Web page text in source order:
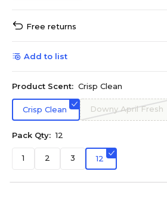
Free returns
Add to list
Product Scent: Crisp Clean
Crisp Clean Downy April Fresh
Pack Qty: 12
1 2 3 12